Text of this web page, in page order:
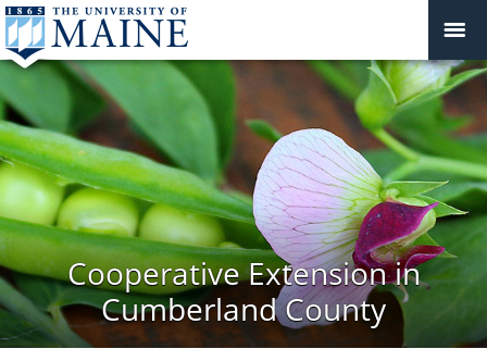
Cooperative Extension in
Cumberland County